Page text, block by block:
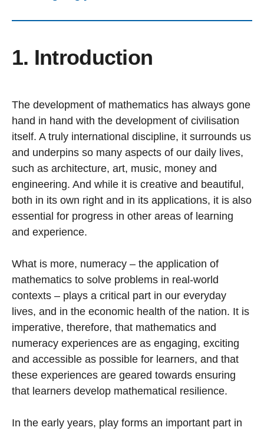
1. Introduction
The development of mathematics has always gone
hand in hand with the development of civilisation
itself. A truly international discipline, it surrounds us
and underpins so many aspects of our daily lives,
such as architecture, art, music, money and
engineering. And while it is creative and beautiful,
both in its own right and in its applications, it is also
essential for progress in other areas of learning
and experience.
What is more, numeracy – the application of
mathematics to solve problems in real-world
contexts – plays a critical part in our everyday
lives, and in the economic health of the nation. It is
imperative, therefore, that mathematics and
numeracy experiences are as engaging, exciting
and accessible as possible for learners, and that
these experiences are geared towards ensuring
that learners develop mathematical resilience.
In the early years, play forms an important part in